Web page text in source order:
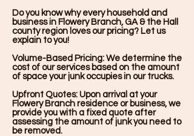
Do you know why every household and
business in Flowery Branch, GA & the Hall
county region loves our pricing? Let us
explain to you!
Volume-Based Pricing: We determine the
cost of our services based on the amount
of space your junk occupies in our trucks.
Upfront Quotes: Upon arrival at your
Flowery Branch residence or business, we
provide you with a fixed quote after
assessing the amount of junk you need to
be removed.